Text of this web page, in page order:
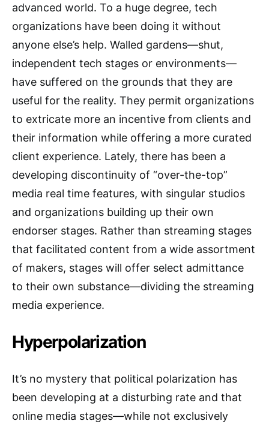
advanced world. To a huge degree, tech
organizations have been doing it without
anyone else’s help. Walled gardens—shut,
independent tech stages or environments—
have suffered on the grounds that they are
useful for the reality. They permit organizations
to extricate more an incentive from clients and
their information while offering a more curated
client experience. Lately, there has been a
developing discontinuity of “over-the-top”
media real time features, with singular studios
and organizations building up their own
endorser stages. Rather than streaming stages
that facilitated content from a wide assortment
of makers, stages will offer select admittance
to their own substance—dividing the streaming
media experience.
Hyperpolarization
It’s no mystery that political polarization has
been developing at a disturbing rate and that
online media stages—while not exclusively